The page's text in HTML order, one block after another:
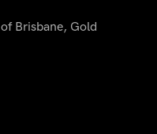
Brisbane, Gold